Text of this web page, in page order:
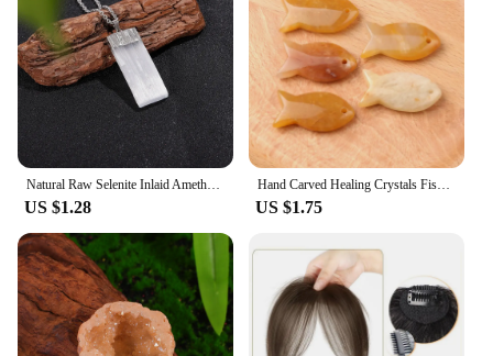
US $1.28
Hand Carved Healing Crystals Fish Figurine Natural Stone Animal Statue Amethyst Gemstone Pendant Home Decor DIY Hanging Ornament
US $1.75